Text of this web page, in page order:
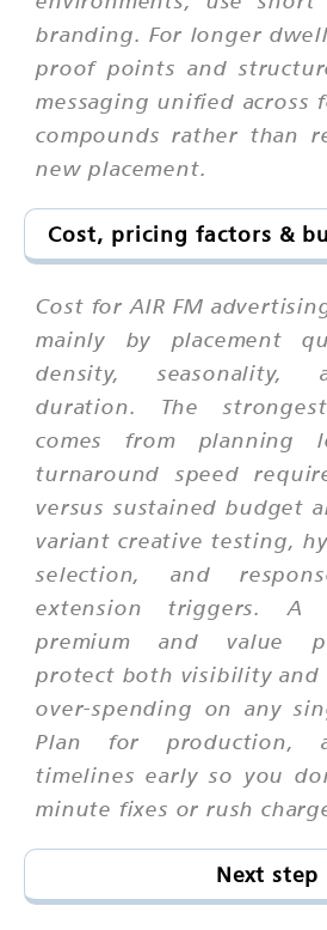
branding. For longer
proof points and
messaging unified across
compounds rather than
new placement.
Cost, pricing factors &
Cost for AIR FM
mainly by placement
density, seasonality,
duration. The
comes from planning
turnaround speed
versus sustained budget
variant creative testing,
selection, and
extension triggers.
premium and value
protect both visibility
over-spending on any
Plan for production,
timelines early so you
minute fixes or rush
Next step